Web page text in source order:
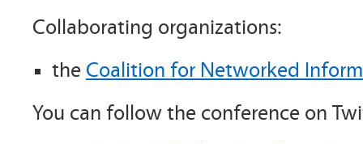
Collaborating organizations:
the Coalition for Networked
You can follow the conference on